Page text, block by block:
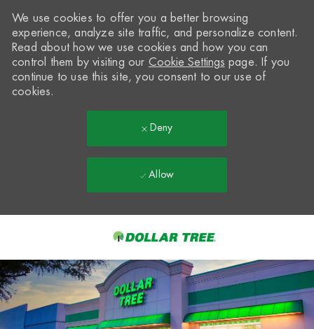
-
We use cookies to offer you a better browsing
experience, analyze site traffic, and personalize content.
Read about how we use cookies and how you can
control them by visiting our Cookie Settings page. If you
continue to use this site, you consent to our use of
cookies.
Deny
Allow